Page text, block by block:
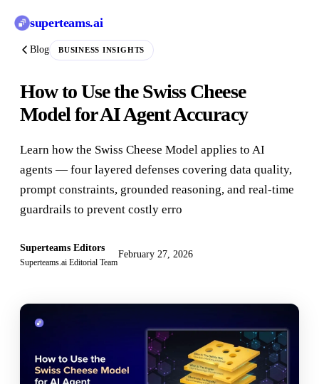
superteams.ai
Blog BUSINESS INSIGHTS
How to Use the Swiss Cheese
Model for AI Agent Accuracy
Learn how the Swiss Cheese Model applies to AI
agents — four layered defenses covering data quality,
prompt constraints, grounded reasoning, and real-time
guardrails to prevent costly erro
Superteams Editors
Superteams.ai Editorial Team
February 27, 2026